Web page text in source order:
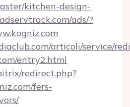
kitchen-design-
ads/?
articoli/service/
entry2.html
redirect.php?
fers-